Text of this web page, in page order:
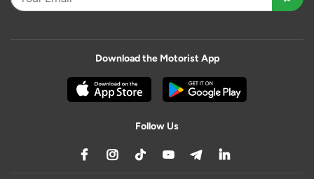
Download the Motorist App
Follow Us